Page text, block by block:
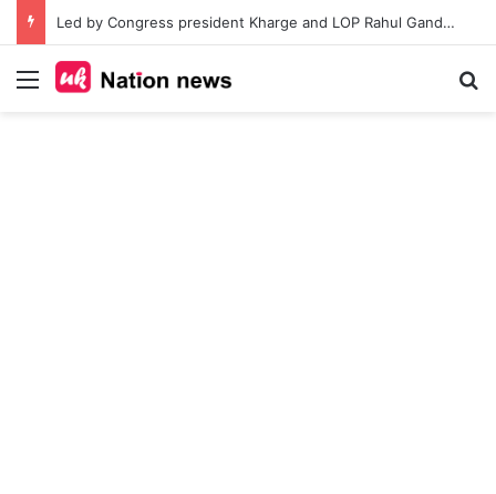
Led by Congress president Kharge and LOP Rahul Gandhi opposition MPs protest at Parliament House by marching from Prerna sthal to Makar Dwar
Menu